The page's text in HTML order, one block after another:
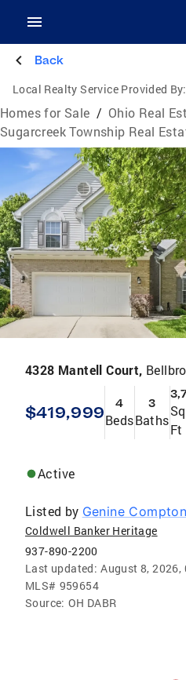
Back
Local Realty Service Provided By:
Homes for Sale / Ohio Real
Sugarcreek Township Real
4328 Mantell Court,
$419,999 4
Beds
3
Baths
Sq
Ft
Active
Listed by Genine Compton
Coldwell Banker Heritage
937-890-2200
Last updated: August 8, 2026,
MLS# 959654
Source: OH DABR